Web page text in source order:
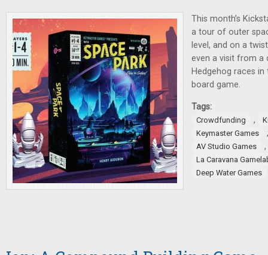
This month’s
a tour of outer
level, and on a
even a visit from a
Hedgehog races
board game.
Tags:
Crowdfunding ,
Keymaster Games
AV Studio Games ,
La Caravana
Deep Water Games